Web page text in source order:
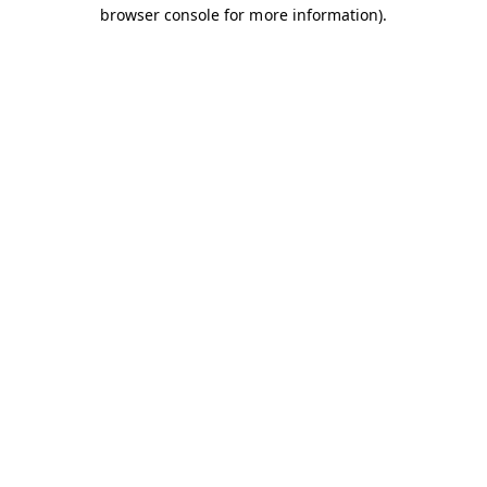
browser console for more information).